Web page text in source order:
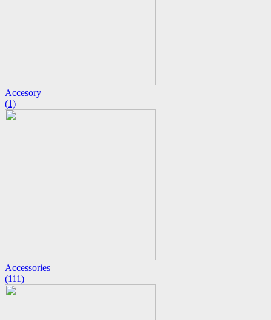
Accesory
(1)
Accessories
(111)